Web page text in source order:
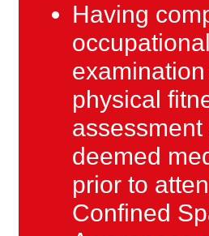
Having
examination
physical
assessment
deemed
prior to
Confined